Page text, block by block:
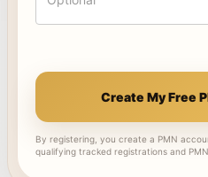
Create My Free
By registering, you create a PMN
qualifying tracked registrations and